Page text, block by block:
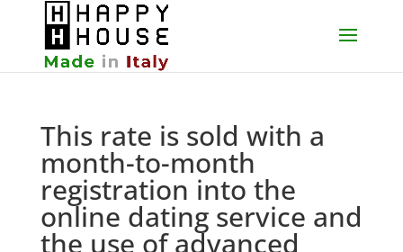
This rate is sold with a
month-to-month
registration into the
online dating service and
the use of advanced